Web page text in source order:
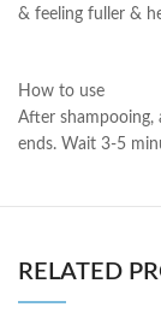
& feeling fuller &
How to use
After shampooing,
ends. Wait 3-5
RELATED